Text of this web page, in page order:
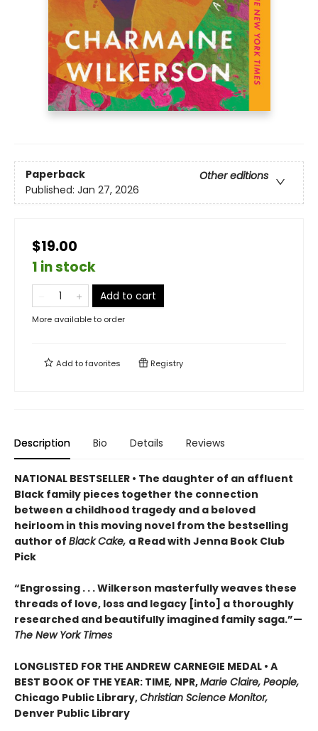
Paperback
Other editions
Published: Jan 27, 2026
$19.00
1 in stock
Add to cart
More available to order
Add tofavorites Registry
Description Bio Details Reviews
NATIONAL BESTSELLER • The daughter of an affluent
Black family pieces together the connection
between a childhood tragedy and a beloved
heirloom in this moving novel from the bestselling
author of Black Cake, a Read with Jenna Book Club
Pick
“Engrossing . . . Wilkerson masterfully weaves these
threads of love, loss and legacy [into] a thoroughly
researched and beautifully imagined family saga.”—
The New York Times
LONGLISTED FOR THE ANDREW CARNEGIE MEDAL • A
BEST BOOK OF THE YEAR: TIME, NPR,Marie Claire, People,
Chicago Public Library,Christian Science Monitor,
Denver Public Library